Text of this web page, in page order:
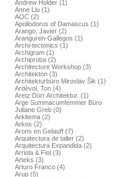
Andrew Holder (1)
Anne Liu (1)
AOC (2)
Apollodorus of Damascus (1)
Arango, Javier (2)
Aranguren-Gallegos (1)
Archi-tectonics (1)
Archigram (1)
Archiproba (2)
Architecture Workshop (3)
Architekton (3)
Architekturbüro Miroslav Šik (1)
Ardèvol, Ton (4)
Aretz Dürr Architektur. (1)
Arge Summacumfemmer Büro
Juliane Greb (0)
Arkitema (2)
Arkos (2)
Arons en Gelauff (7)
Arquitectura de taller (2)
Arquitectura Expandida (2)
Arriola & Fiol (3)
Arteks (3)
Arturo Franco (4)
Arup (5)